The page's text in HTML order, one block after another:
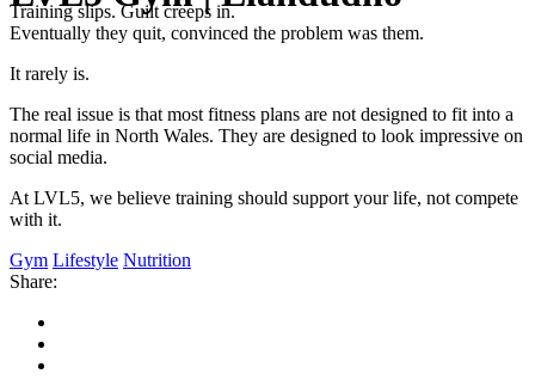
Training slips. Guilt creeps in.
Eventually they quit, convinced the problem was them.
It rarely is.
The real issue is that most fitness plans are not designed to fit into a
normal life in North Wales. They are designed to look impressive on
social media.
At LVL5, we believe training should support your life, not compete
with it.
Gym Lifestyle Nutrition
Share: